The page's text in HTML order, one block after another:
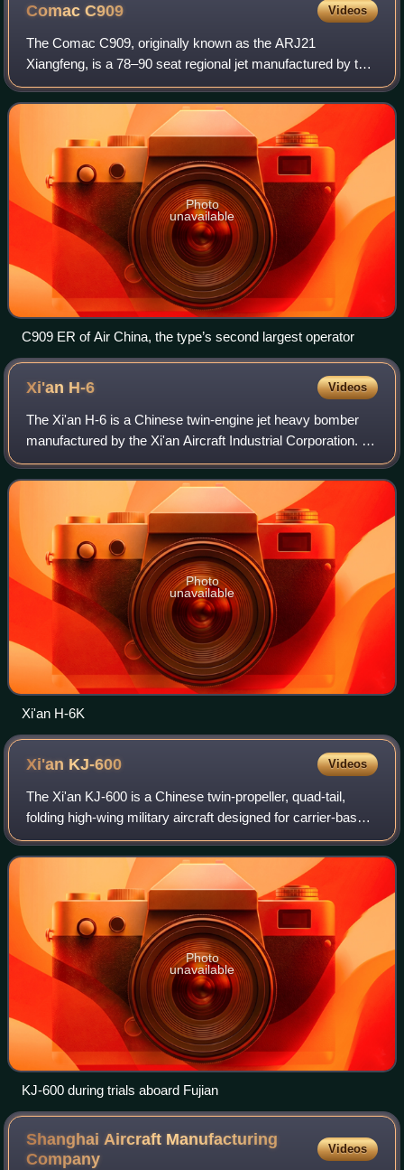
ComacC909 Videos
The Comac C909, originally known as the ARJ21
Xiangfeng, is a 78–90 seat regional jet manufactured by the
Chinese state-owned aerospace company Comac.
Photo
unavailable
C909 ER of Air China, the type’s second largest operator
Xi'an H-6 Videos
The Xi'an H-6 is a Chinese twin-engine jet heavy bomber
manufactured by the Xi'an Aircraft Industrial Corporation. It
is a license-built version of the Soviet Tupolev Tu-16 and
remains the primary bom
Photo
unavailable
Xi'an H-6K
Xi'an KJ-600 Videos
The Xi'an KJ-600 is a Chinese twin-propeller, quad-tail,
folding high-wing military aircraft designed for carrier-based
airborne early warning and control and cargo delivery; the
aircraft has been use
Photo
unavailable
KJ-600 during trials aboard Fujian
Shanghai Aircraft Manufacturing
Company
Videos